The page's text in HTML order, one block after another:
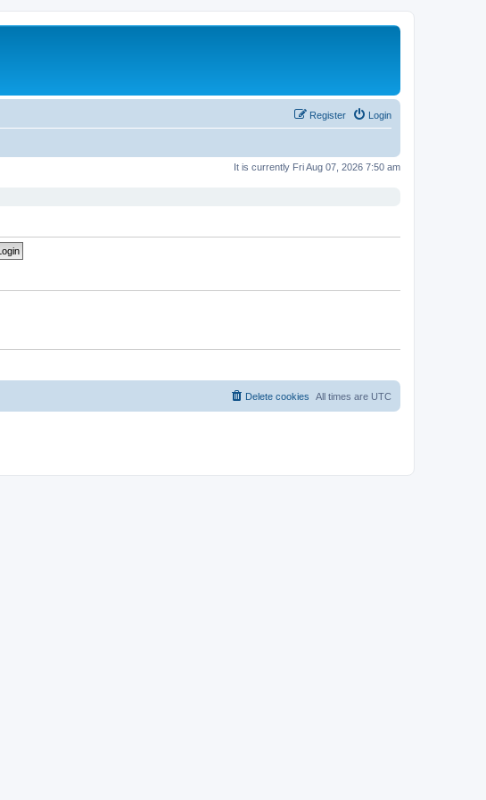
Login
Register
It is currently Fri Aug 07, 2026 7:50 am
All times are UTC
Delete cookies